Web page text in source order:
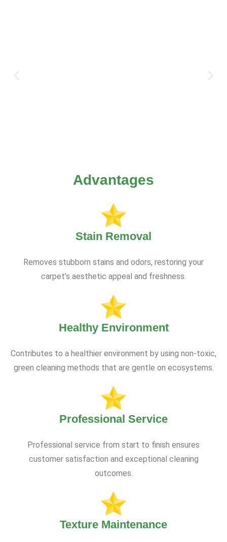
Advantages
Stain Removal
Removes stubborn stains and odors, restoring your
carpet’s aesthetic appeal and freshness.
Healthy Environment
Contributes to a healthier environment by using non-toxic,
green cleaning methods that are gentle on ecosystems.
Professional Service
Professional service from start to finish ensures
customer satisfaction and exceptional cleaning
outcomes.
Texture Maintenance